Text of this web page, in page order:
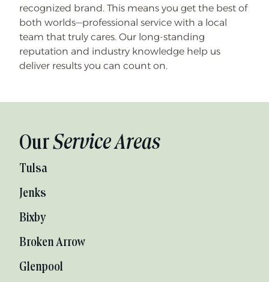
recognized brand. This means you get the best of
both worlds—professional service with a local
team that truly cares. Our long-standing
reputation and industry knowledge help us
deliver results you can count on.
OurService Areas
Tulsa
Jenks
Bixby
Broken Arrow
Glenpool